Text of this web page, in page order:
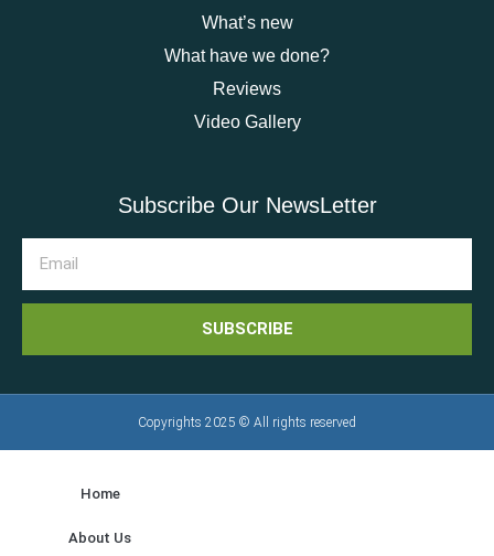
What’s new
What have we done?
Reviews
Video Gallery
Subscribe Our NewsLetter
SUBSCRIBE
Copyrights 2025 © All rights reserved
Home
About Us